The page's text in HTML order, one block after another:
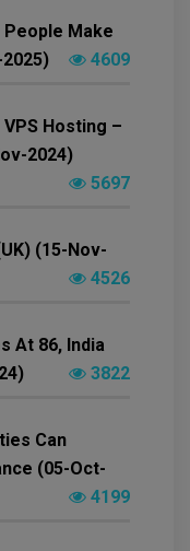
Make
4609
Hosting –
2024)
5697
(15-Nov-
4526
At 86, India
3822
Can
(05-Oct-
4199